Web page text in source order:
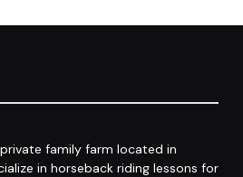
family farm located in
in horseback riding lessons for